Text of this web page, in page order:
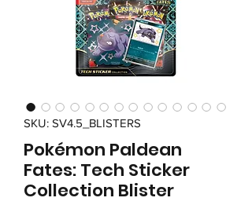
SKU: SV4.5_BLISTERS
Pokémon Paldean
Fates: Tech Sticker
Collection Blister